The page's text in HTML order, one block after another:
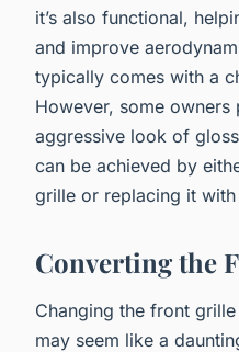
it’s also functional,
and improve
typically comes with a
However, some owners
aggressive look of
can be achieved by
grille or replacing it
Converting the
Changing the front
may seem like a